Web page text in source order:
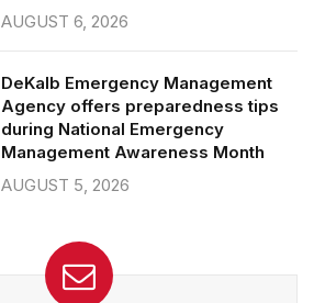
AUGUST 6, 2026
DeKalb Emergency Management
Agency offers preparedness tips
during National Emergency
Management Awareness Month
AUGUST 5, 2026